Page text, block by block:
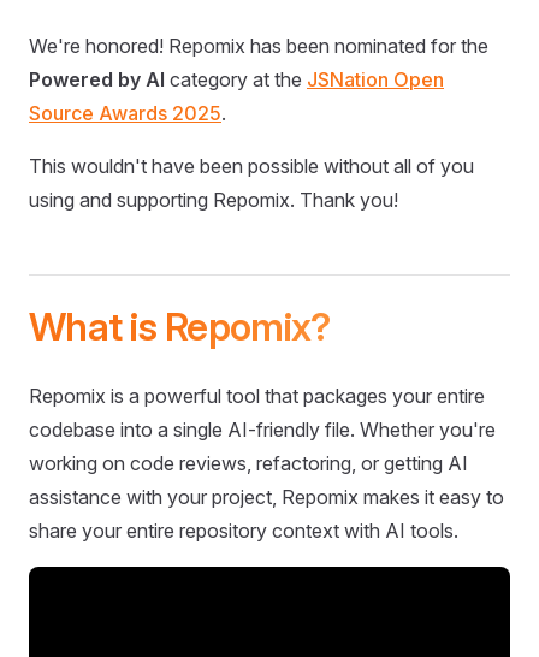
We're honored! Repomix has been nominated for the
Powered by AI category at the JSNation Open
Source Awards 2025.
This wouldn't have been possible without all of you
using and supporting Repomix. Thank you!
What is Repomix?
Repomix is a powerful tool that packages your entire
codebase into a single AI-friendly file. Whether you're
working on code reviews, refactoring, or getting AI
assistance with your project, Repomix makes it easy to
share your entire repository context with AI tools.